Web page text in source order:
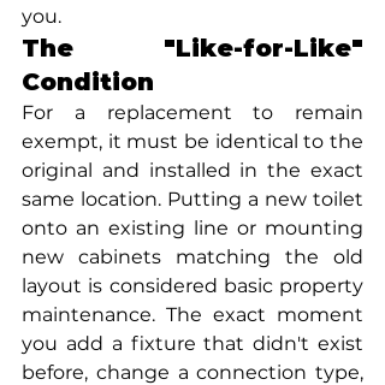
you.
The "Like-for-Like"
Condition
For a replacement to remain
exempt, it must be identical to the
original and installed in the exact
same location. Putting a new toilet
onto an existing line or mounting
new cabinets matching the old
layout is considered basic property
maintenance. The exact moment
you add a fixture that didn't exist
before, change a connection type,